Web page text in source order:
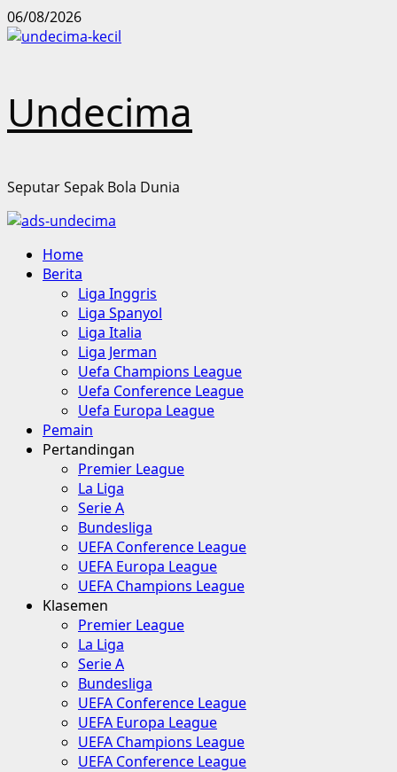
Skip
to
06/08/2026
Undecima
Seputar Sepak Bola Dunia
Primary
Menu
Home
Berita
Liga Inggris
Liga Spanyol
Liga Italia
Liga Jerman
Uefa Champions League
Uefa Conference League
Uefa Europa League
Pemain
Pertandingan
Premier League
La Liga
Serie A
Bundesliga
UEFA Conference League
UEFA Europa League
UEFA Champions League
Klasemen
Premier League
La Liga
Serie A
Bundesliga
UEFA Conference League
UEFA Europa League
UEFA Champions League
UEFA Conference League